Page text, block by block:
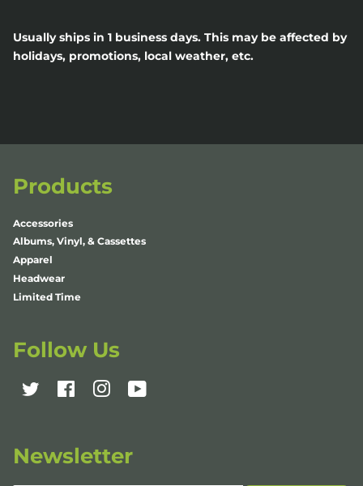
Usually ships in 1 business days. This may be affected by
holidays, promotions, local weather, etc.
Products
Accessories
Albums, Vinyl, & Cassettes
Apparel
Headwear
Limited Time
Follow Us
Twitter FacebookInstagramYouTube
Newsletter